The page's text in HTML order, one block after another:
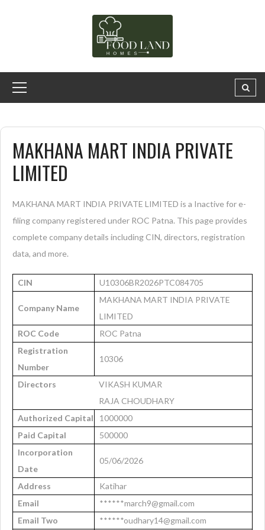
MAKHANA MART INDIA PRIVATE
LIMITED
MAKHANA MART INDIA PRIVATE LIMITED is a Inactive for e-
filing company registered under ROC Patna. This page provides
complete company details including CIN, directors, registration
data, and more.
CIN U10306BR2026PTC084705
Company Name
MAKHANA MART INDIA PRIVATE
LIMITED
ROC Code
ROC Patna
Registration
Number
10306
Directors
VIKASH KUMAR
RAJA CHOUDHARY
Authorized Capital
1000000
Paid Capital
500000
Incorporation
Date
05/06/2026
Address
Katihar
Email
******march9@gmail.com
Email Two
******oudhary14@gmail.com